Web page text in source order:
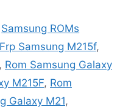
Samsung ROMs
Samsung M215f,
, Rom Samsung Galaxy
M215F, Rom
Galaxy M21,